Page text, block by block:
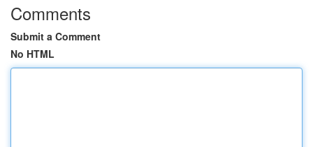
Comments
Submit a Comment
No HTML